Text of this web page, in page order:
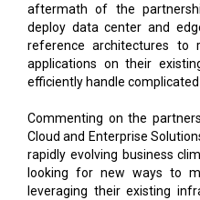
aftermath of the
deploy data center and
reference architectures to
applications on their
efficiently handle
Commenting on the
Cloud and Enterprise
rapidly evolving business
looking for new ways to
leveraging their existing